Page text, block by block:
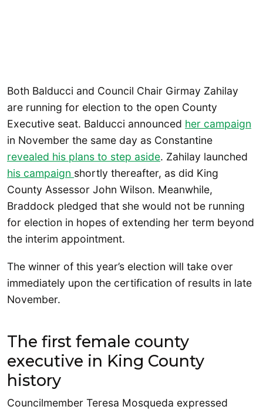
Both Balducci and Council Chair Girmay Zahilay
are running for election to the open County
Executive seat. Balducci announced her campaign
in November the same day as Constantine
revealed his plans to step aside. Zahilay launched
his campaign shortly thereafter, as did King
County Assessor John Wilson. Meanwhile,
Braddock pledged that she would not be running
for election in hopes of extending her term beyond
the interim appointment.
The winner of this year’s election will take over
immediately upon the certification of results in late
November.
The first female county
executive in King County
history
Councilmember Teresa Mosqueda expressed